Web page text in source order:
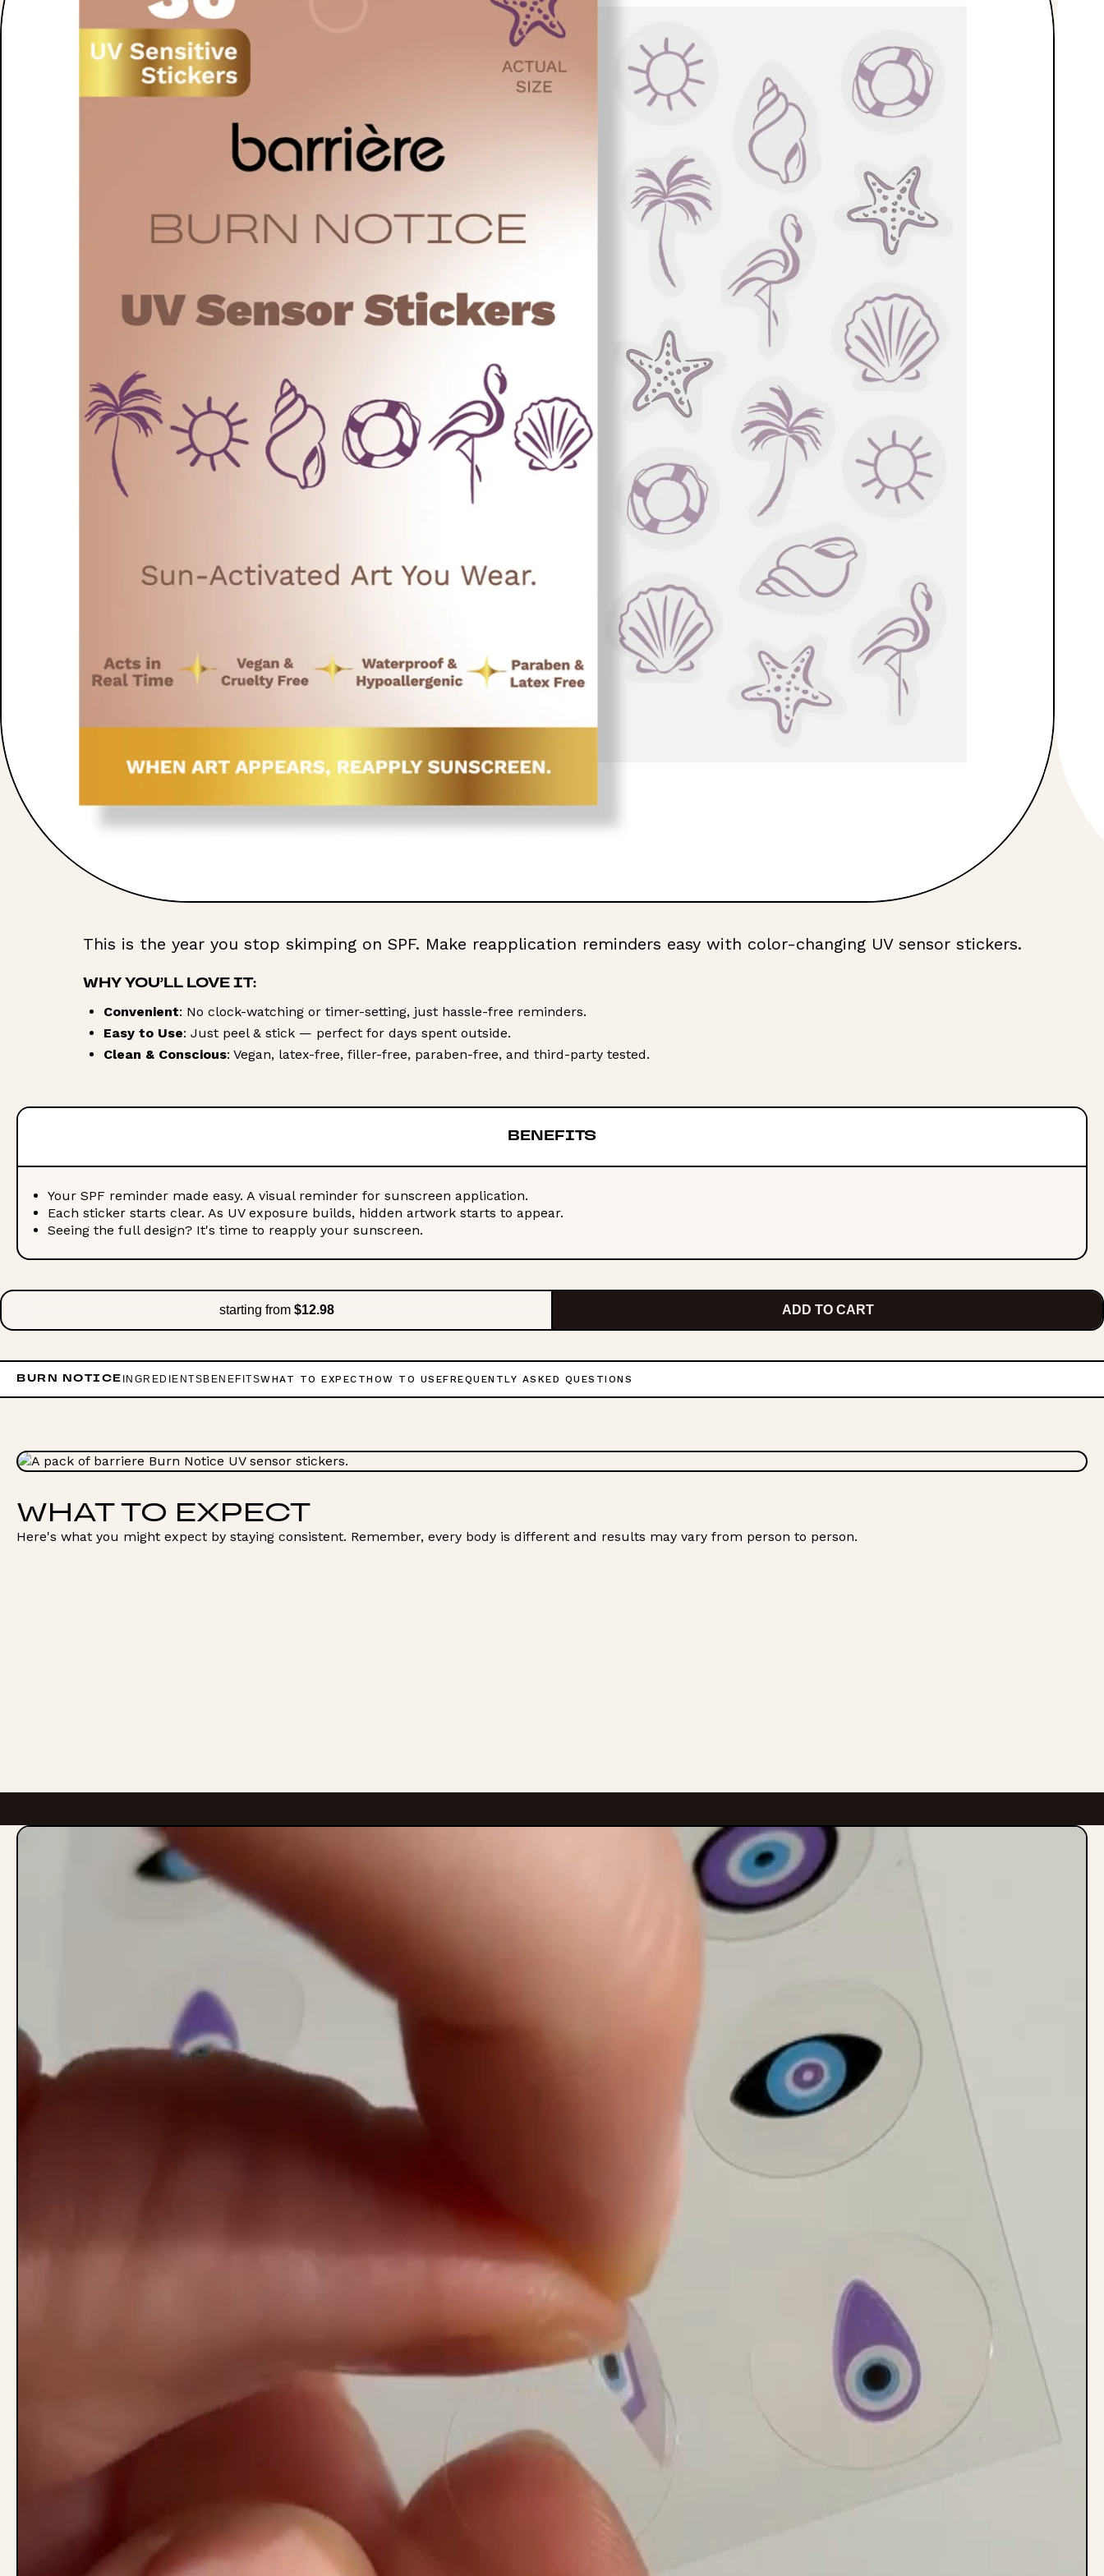
BENEFITS
Your SPF reminder made easy. A visual reminder for sunscreen application.
Each sticker starts clear. As UV exposure builds, hidden artwork starts to appear.
Seeing the full design? It's time to reapply your sunscreen.
This is the year you stop skimping on SPF. Make reapplication reminders easy with color-changing UV sensor stickers.
WHY YOU’LL LOVE IT:
Convenient: No clock-watching or timer-setting, just hassle-free reminders.
Easy to Use: Just peel & stick — perfect for days spent outside.
Clean & Conscious: Vegan, latex-free, filler-free, paraben-free, and third-party tested.
starting from $12.98 ADD TO CART
BURN NOTICE INGREDIENTSBENEFITSWHAT TO EXPECTHOW TO USEFREQUENTLY ASKED QUESTIONS
WHAT TO EXPECT
Here's what you might expect by staying consistent. Remember, every body is different and results may vary from person to person.